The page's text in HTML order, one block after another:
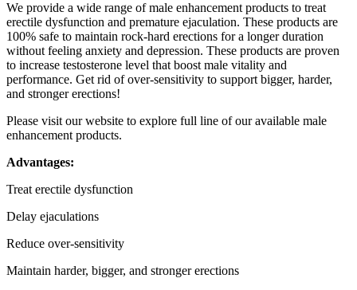
We provide a wide range of male enhancement products to treat
erectile dysfunction and premature ejaculation. These products are
100% safe to maintain rock-hard erections for a longer duration
without feeling anxiety and depression. These products are proven
to increase testosterone level that boost male vitality and
performance. Get rid of over-sensitivity to support bigger, harder,
and stronger erections!
Please visit our website to explore full line of our available male
enhancement products.
Advantages:
Treat erectile dysfunction
Delay ejaculations
Reduce over-sensitivity
Maintain harder, bigger, and stronger erections